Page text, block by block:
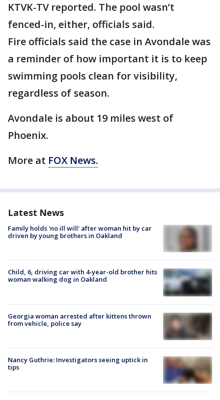
KTVK-TV reported. The pool wasn’t
fenced-in, either, officials said.
Fire officials said the case in Avondale was
a reminder of how important it is to keep
swimming pools clean for visibility,
regardless of season.
Avondale is about 19 miles west of
Phoenix.
More at FOX News.
Latest News
Family holds 'no ill will' after woman hit by car
driven by young brothers in Oakland
Child, 6, driving car with 4-year-old brother hits
woman walking dog in Oakland
Georgia woman arrested after kittens thrown
from vehicle, police say
Nancy Guthrie: Investigators seeing uptick in
tips